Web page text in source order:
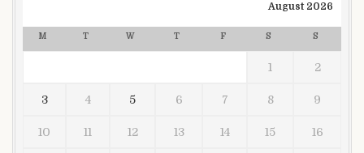
August 2026
M T W T F S S
1 2
3 4 5 6 7 8 9
10 11 12 13 14 15 16